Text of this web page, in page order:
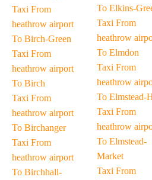
Taxi From
heathrow airport
To Birch-Green
Taxi From
heathrow airport
To Birch
Taxi From
heathrow airport
To Birchanger
Taxi From
heathrow airport
To Birchhall-
To Elkins-
Taxi From
heathrow
To Elmdon
Taxi From
heathrow
To Elmstead-
Taxi From
heathrow
To Elmstead-
Market
Taxi From